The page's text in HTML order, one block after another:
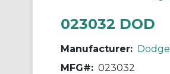
023032 DOD
Manufacturer: Dodge
MFG#: 023032